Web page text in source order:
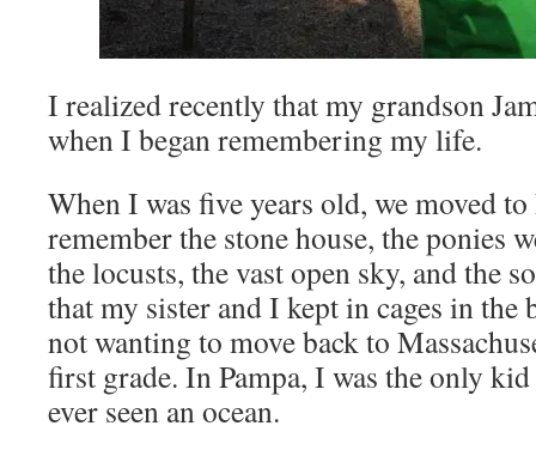
I realized recently that my grandson
when I began remembering my life.
When I was five years old, we moved
remember the stone house, the ponies
the locusts, the vast open sky, and the
that my sister and I kept in cages in the
not wanting to move back to
first grade. In Pampa, I was the only
ever seen an ocean.